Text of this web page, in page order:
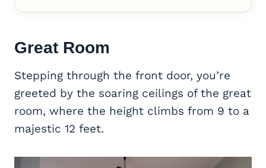
Great Room
Stepping through the front door, you’re
greeted by the soaring ceilings of the great
room, where the height climbs from 9 to a
majestic 12 feet.